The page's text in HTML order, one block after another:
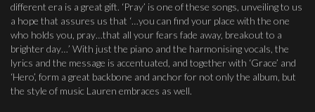
different era is a great gift. ‘Pray’ is one of these songs, unveiling to us
a hope that assures us that ‘…you can find your place with the one
who holds you, pray…that all your fears fade away, breakout to a
brighter day…’ With just the piano and the harmonising vocals, the
lyrics and the message is accentuated, and together with ‘Grace’ and
‘Hero’, form a great backbone and anchor for not only the album, but
the style of music Lauren embraces as well.